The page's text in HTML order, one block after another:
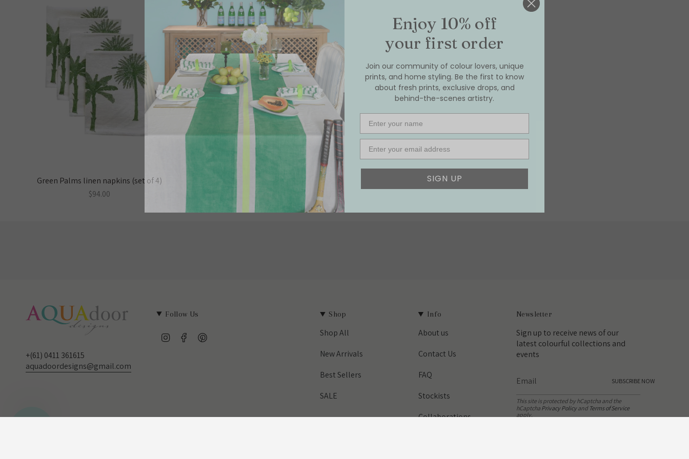
Green Palms linen napkins (set of 4)
$94.00
+(61) 0411 361615
aquadoordesigns@gmail.com
Follow Us
Instagram
Facebook
Shop
Shop All
New Arrivals
Best Sellers
SALE
Info
About us
Contact Us
FAQ
Stockists
Collaborations
Newsletter
Sign up to receive news of our
latest colourful collections and
events
SUBSCRIBE NOW
This site is protected by hCaptcha and the
hCaptcha Privacy Policyand Terms of Service
apply.
Enjoy 10% off
your first order
prints, and home styling. Be the first to know
about fresh prints, exclusive drops, and
behind-the-scenes artistry.
Email
SIGN UP